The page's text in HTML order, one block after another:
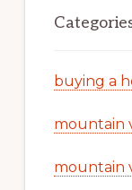
buying a
mountain
mountain